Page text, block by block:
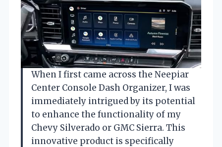
When I first came across the Neepiar
Center Console Dash Organizer, I was
immediately intrigued by its potential
to enhance the functionality of my
Chevy Silverado or GMC Sierra. This
innovative product is specifically